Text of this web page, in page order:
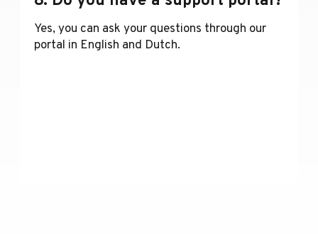
Yes, you can ask your questions through our
portal in English and Dutch.